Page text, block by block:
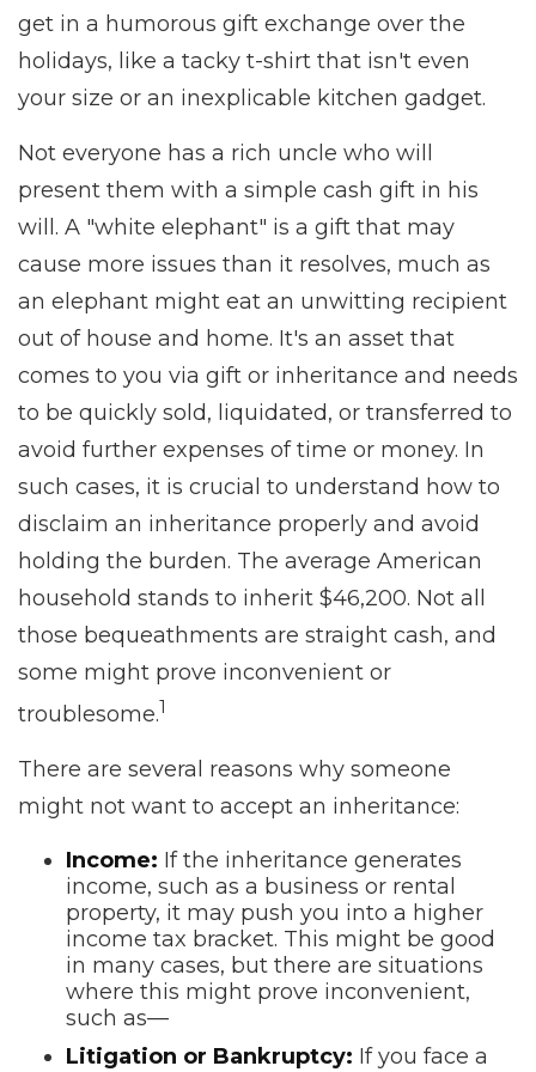
get in a humorous gift exchange over the
holidays, like a tacky t-shirt that isn't even
your size or an inexplicable kitchen gadget.
Not everyone has a rich uncle who will
present them with a simple cash gift in his
will. A "white elephant" is a gift that may
cause more issues than it resolves, much as
an elephant might eat an unwitting recipient
out of house and home. It's an asset that
comes to you via gift or inheritance and needs
to be quickly sold, liquidated, or transferred to
avoid further expenses of time or money. In
such cases, it is crucial to understand how to
disclaim an inheritance properly and avoid
holding the burden. The average American
household stands to inherit $46,200. Not all
those bequeathments are straight cash, and
some might prove inconvenient or
troublesome.1
There are several reasons why someone
might not want to accept an inheritance:
Income: If the inheritance generates
income, such as a business or rental
property, it may push you into a higher
income tax bracket. This might be good
in many cases, but there are situations
where this might prove inconvenient,
such as—
Litigation or Bankruptcy: If you face a